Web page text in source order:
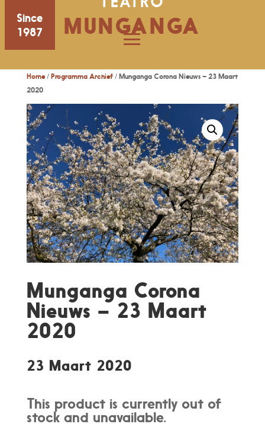
Since
1987
MUNGANGA
Home/ Programma Archief/ Munganga Corona Nieuws – 23 Maart
2020
Munganga Corona
Nieuws – 23 Maart
2020
23 Maart 2020
This product is currently out of
stock and unavailable.